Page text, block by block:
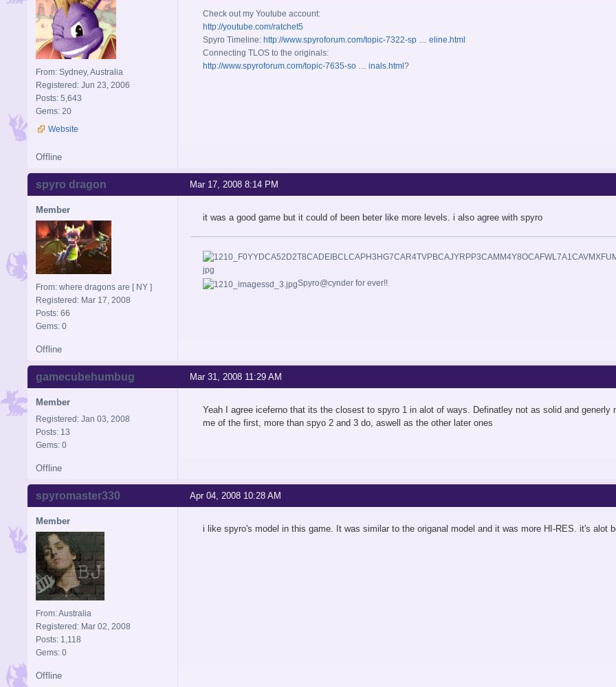
From: Sydney, Australia
Registered: Jun 23, 2006
Posts: 5,643
Gems: 20
Website
Check out my Youtube account:
http://youtube.com/ratchet5
Spyro Timeline: http://www.spyroforum.com/topic-7322-sp … eline.html
Connecting TLOS to the originals:
http://www.spyroforum.com/topic-7635-so … inals.html ?
Offline
Mar 17, 2008 8:14 PM
spyro dragon
Member
From: where dragons are [ NY ]
Registered: Mar 17, 2008
Posts: 66
Gems: 0
it was a good game but it could of been beter like more levels. i also agree with spyro
Spyro@cynder for ever!!
Offline
Mar 31, 2008 11:29 AM
gamecubehumbug
Member
Registered: Jan 03, 2008
Posts: 13
Gems: 0
Yeah I agree iceferno that its the closest to spyro 1 in alot of ways. Definatley not as solid and
me of the first, more than spyo 2 and 3 do, aswell as the other later ones
Offline
Apr 04, 2008 10:28 AM
spyromaster330
Member
From: Australia
Registered: Mar 02, 2008
Posts: 1,118
Gems: 0
i like spyro's model in this game. It was similar to the origanal model and it was more HI-RES. it's alot
Offline